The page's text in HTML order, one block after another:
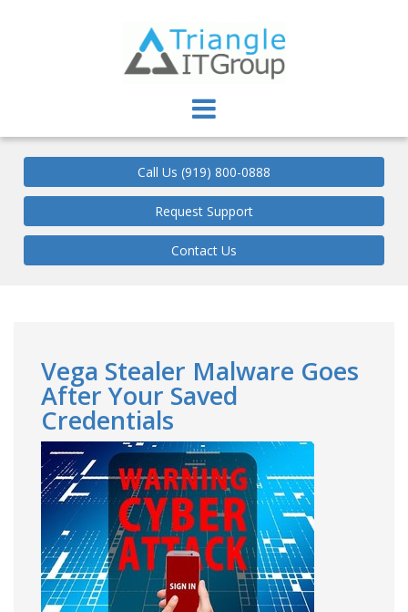
Call Us (919) 800-0888
Request Support
Contact Us
Vega Stealer Malware Goes
After Your Saved
Credentials